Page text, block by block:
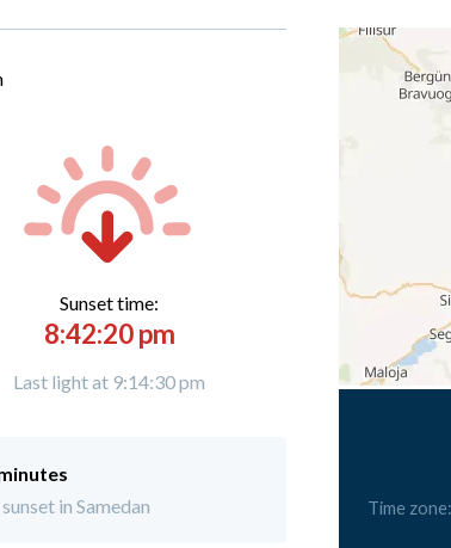
Sunset time:
8:42:20 pm
Last light at 9:14:30 pm
in Samedan
Time zone: